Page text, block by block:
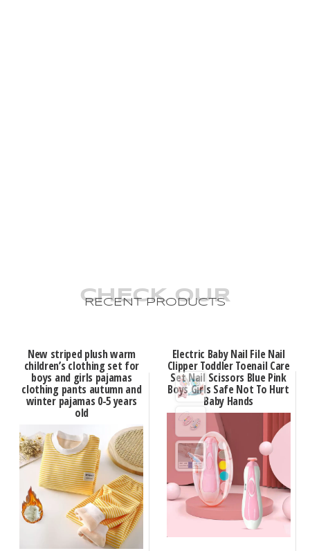
CHECK OUR
RECENT PRODUCTS
New striped plush warm
children’s clothing set for
boys and girls pajamas
clothing pants autumn and
winter pajamas 0-5 years
old
Electric Baby Nail File Nail
Clipper Toddler Toenail Care
Set Nail Scissors Blue Pink
Boys Girls Safe Not To Hurt
Baby Hands